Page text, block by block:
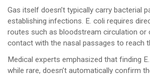
Gas itself doesn’t typically carry bacterial
establishing infections. E. coli requires
routes such as bloodstream circulation or
contact with the nasal passages to reach
Medical experts emphasized that finding
while rare, doesn’t automatically confirm